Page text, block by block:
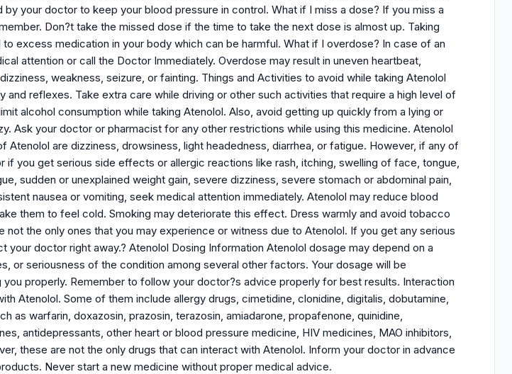
your doctor to keep your blood pressure in control. What if I miss a dose? If you miss a
Don?t take the missed dose if the time to take the next dose is almost up. Taking
excess medication in your body which can be harmful. What if I overdose? In case of an
attention or call the Doctor Immediately. Overdose may result in uneven heartbeat,
weakness, seizure, or fainting. Things and Activities to avoid while taking Atenolol
and reflexes. Take extra care while driving or other such activities that require a high level of
alcohol consumption while taking Atenolol. Also, avoid getting up quickly from a lying or
Ask your doctor or pharmacist for any other restrictions while using this medicine. Atenolol
are dizziness, drowsiness, light headedness, diarrhea, or fatigue. However, if any of
you get serious side effects or allergic reactions like rash, itching, swelling of face, tongue,
sudden or unexplained weight gain, severe dizziness, severe stomach or abdominal pain,
nausea or vomiting, seek medical attention immediately. Atenolol may reduce blood
them to feel cold. Smoking may deteriorate this effect. Dress warmly and avoid tobacco
the only ones that you may experience or witness due to Atenolol. If you get any serious
doctor right away.? Atenolol Dosing Information Atenolol dosage may depend on a
or seriousness of the condition among several other factors. Your dosage will be
properly. Remember to follow your doctor?s advice properly for best results. Interaction
Atenolol. Some of them include allergy drugs, cimetidine, clonidine, digitalis, dobutamine,
as warfarin, doxazosin, prazosin, terazosin, amiadarone, propafenone, quinidine,
antidepressants, other heart or blood pressure medicine, HIV medicines, MAO inhibitors,
these are not the only drugs that can interact with Atenolol. Inform your doctor in advance
Never start a new medicine without proper medical advice.